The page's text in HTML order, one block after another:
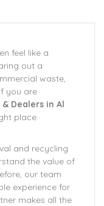
feel like a
out a
waste,
you are
Dealers in Al
place.
and recycling
the value of
our team
experience for
makes all the